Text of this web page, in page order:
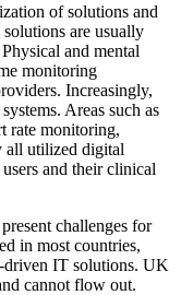
of solutions and
are usually
and mental
monitoring
Increasingly,
Areas such as
rate monitoring,
all utilized digital
and their clinical
challenges for
in most countries,
driven IT solutions. UK
cannot flow out.